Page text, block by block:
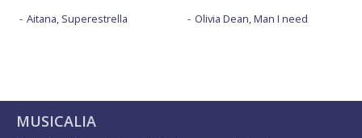
Aitana, Superestrella Olivia Dean, Man I need
MUSICALIA